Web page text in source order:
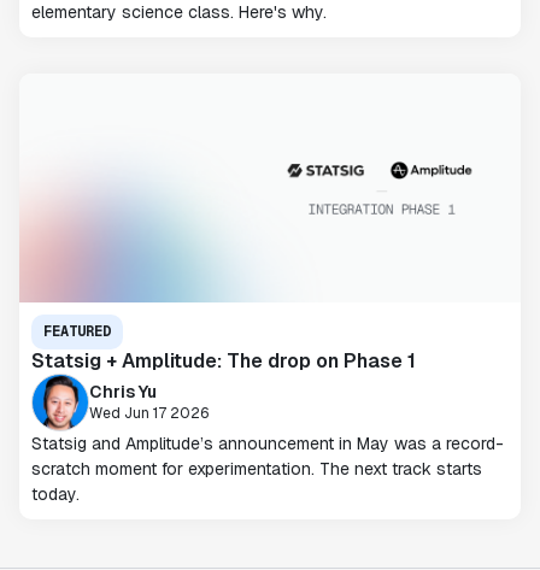
elementary science class. Here's why.
FEATURED
Statsig + Amplitude: The drop on Phase 1
Chris Yu
Wed Jun 17 2026
Statsig and Amplitude’s announcement in May was a record-
scratch moment for experimentation. The next track starts
today.